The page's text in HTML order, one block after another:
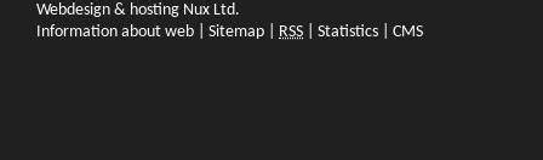
Webdesign & hosting Nux Ltd.
Information about web
Sitemap RSS Statistics CMS